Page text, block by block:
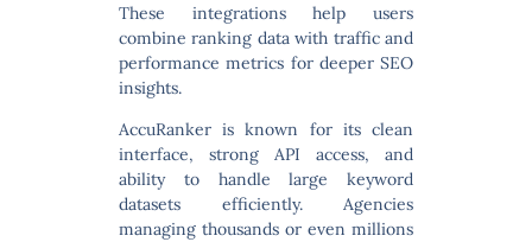
These integrations help users
combine ranking data with traffic and
performance metrics for deeper SEO
insights.
AccuRanker is known for its clean
interface, strong API access, and
ability to handle large keyword
datasets efficiently. Agencies
managing thousands or even millions